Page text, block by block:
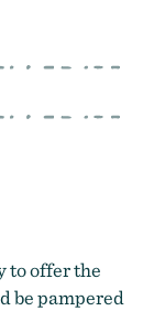
to offer the
be pampered